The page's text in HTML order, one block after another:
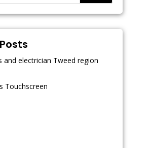
and electrician Tweed region
Touchscreen